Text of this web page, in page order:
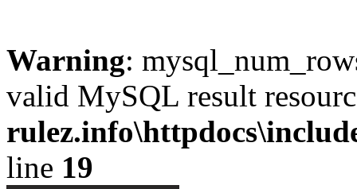
Warning:
valid MySQL result
line 19